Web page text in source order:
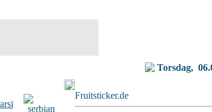
Torsdag,
Fruitsticker.de